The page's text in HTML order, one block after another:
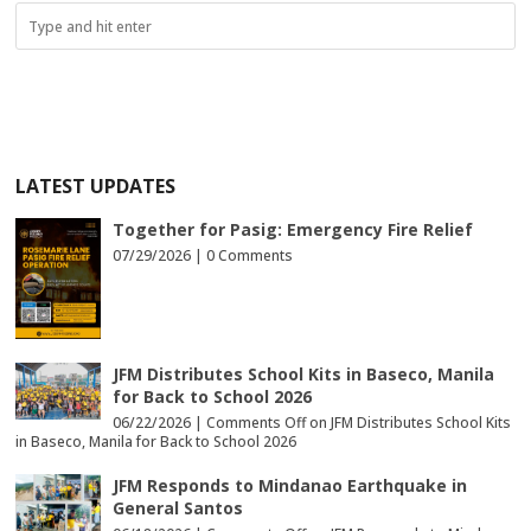
LATEST UPDATES
Together for Pasig: Emergency Fire Relief
07/29/2026 | 0 Comments
JFM Distributes School Kits in Baseco, Manila
for Back to School 2026
06/22/2026 | Comments Offon JFM Distributes School Kits
in Baseco, Manila for Back to School 2026
JFM Responds to Mindanao Earthquake in
General Santos